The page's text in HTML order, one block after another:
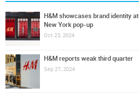
H&M showcases brand identity at
New York pop-up
Oct 23, 2024
H&M reports weak third quarter
Sep 27, 2024